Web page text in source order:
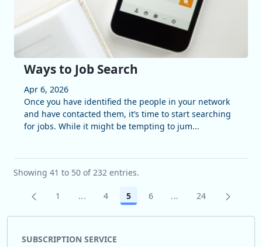
Ways to Job Search
Apr 6, 2026
Once you have identified the people in your network
and have contacted them, it’s time to start searching
for jobs. While it might be tempting to jum...
Showing 41 to 50 of 232 entries.
Page
1 ...Intermediate Pages Use TAB to navigate.
Page
4 Page
5 Page
6 ...Intermediate Pages
Page
24
SUBSCRIPTION SERVICE